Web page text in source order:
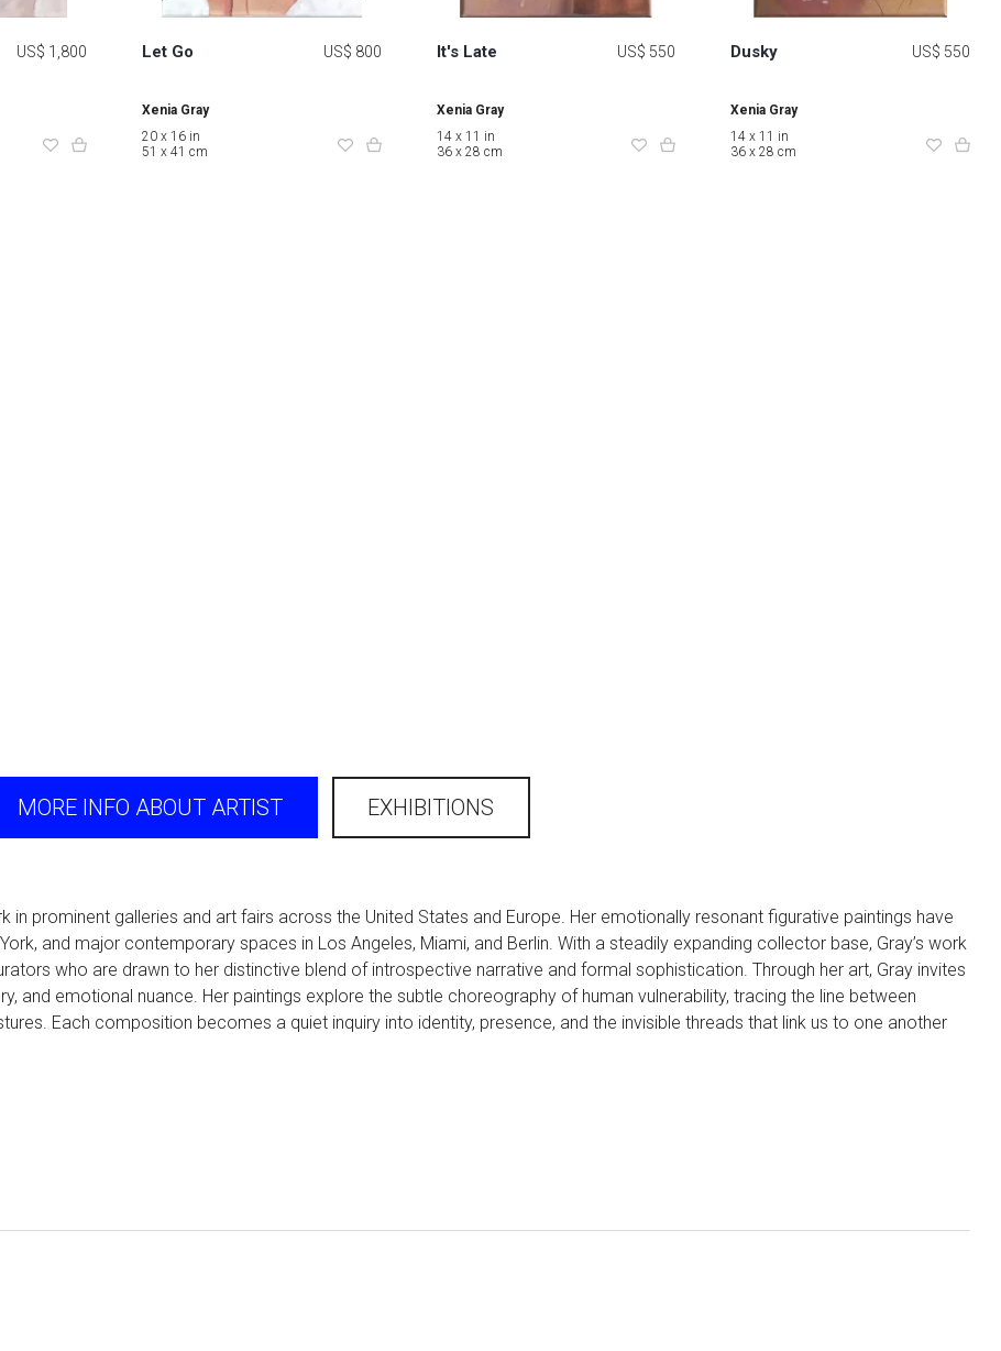
US$ 1,800 Let Go US$ 800
Xenia Gray
20 x 16 in
51 x 41 cm
It's Late US$ 550
Xenia Gray
14 x 11 in
36 x 28 cm
Dusky US$ 550
Xenia Gray
14 x 11 in
36 x 28 cm
MORE INFO ABOUT ARTIST EXHIBITIONS
in prominent galleries and art fairs across the United States and Europe. Her emotionally resonant figurative paintings have
and major contemporary spaces in Los Angeles, Miami, and Berlin. With a steadily expanding collector base, Gray’s work
who are drawn to her distinctive blend of introspective narrative and formal sophistication. Through her art, Gray invites
and emotional nuance. Her paintings explore the subtle choreography of human vulnerability, tracing the line between
Each composition becomes a quiet inquiry into identity, presence, and the invisible threads that link us to one another